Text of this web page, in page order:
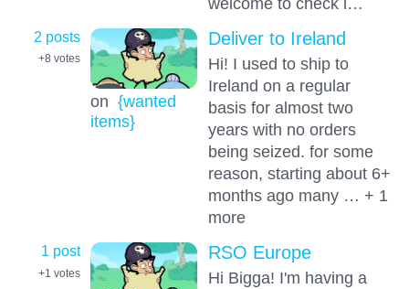
2 posts
+8 votes
on {wanted
items}
Deliver to Ireland
Hi! I used to ship to
Ireland on a regular
basis for almost two
years with no orders
being seized. for some
reason, starting about 6+
months ago many … + 1
more
1 post
+1 votes
RSO Europe
Hi Bigga! I'm having a